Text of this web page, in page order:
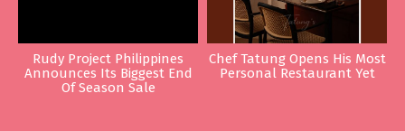
Rudy Project Philippines
Announces Its Biggest End
Of Season Sale
Chef Tatung Opens His Most
Personal Restaurant Yet